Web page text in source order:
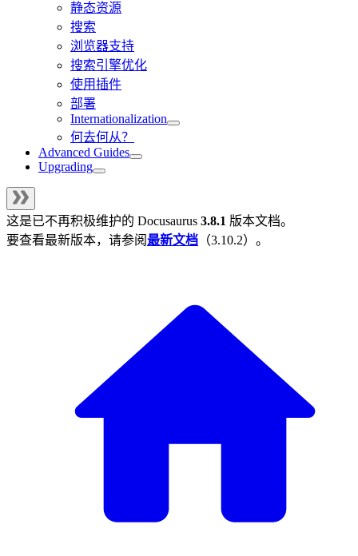
静态资源
搜索
浏览器支持
搜索引擎优化
使用插件
部署
Internationalization
何去何从？
Advanced Guides
Upgrading
这是已不再积极维护的 Docusaurus 3.8.1 版本文档。
要查看最新版本，请参阅最新文档 （3.10.2）。